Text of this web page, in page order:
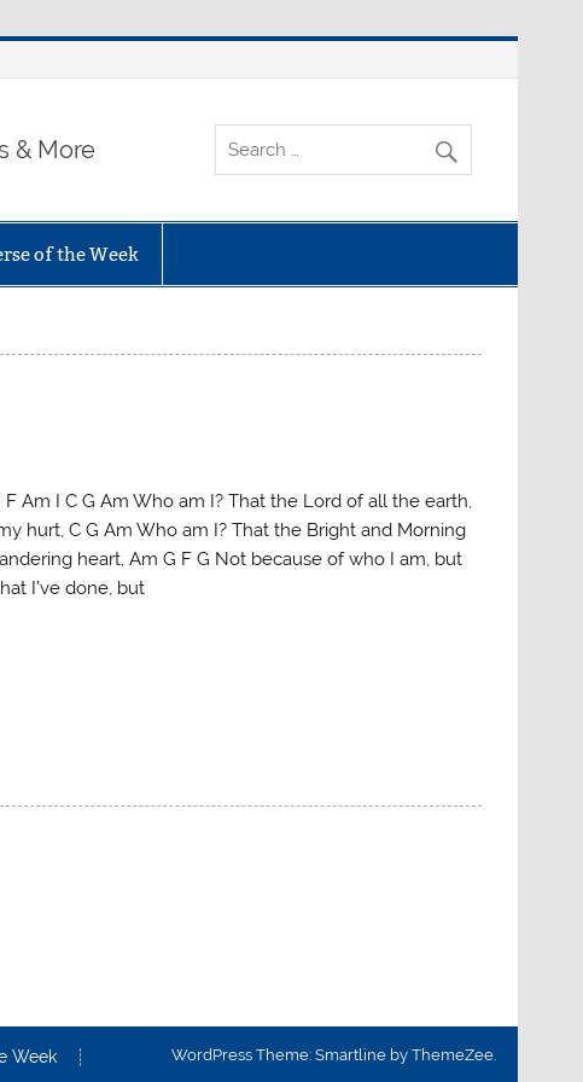
& More
of the Week
Am I C G Am Who am I? That the Lord of all the earth,
hurt, C G Am Who am I? That the Bright and Morning
heart, Am G F G Not because of who I am, but
I’ve done, but
Week WordPress Theme: Smartline by ThemeZee.